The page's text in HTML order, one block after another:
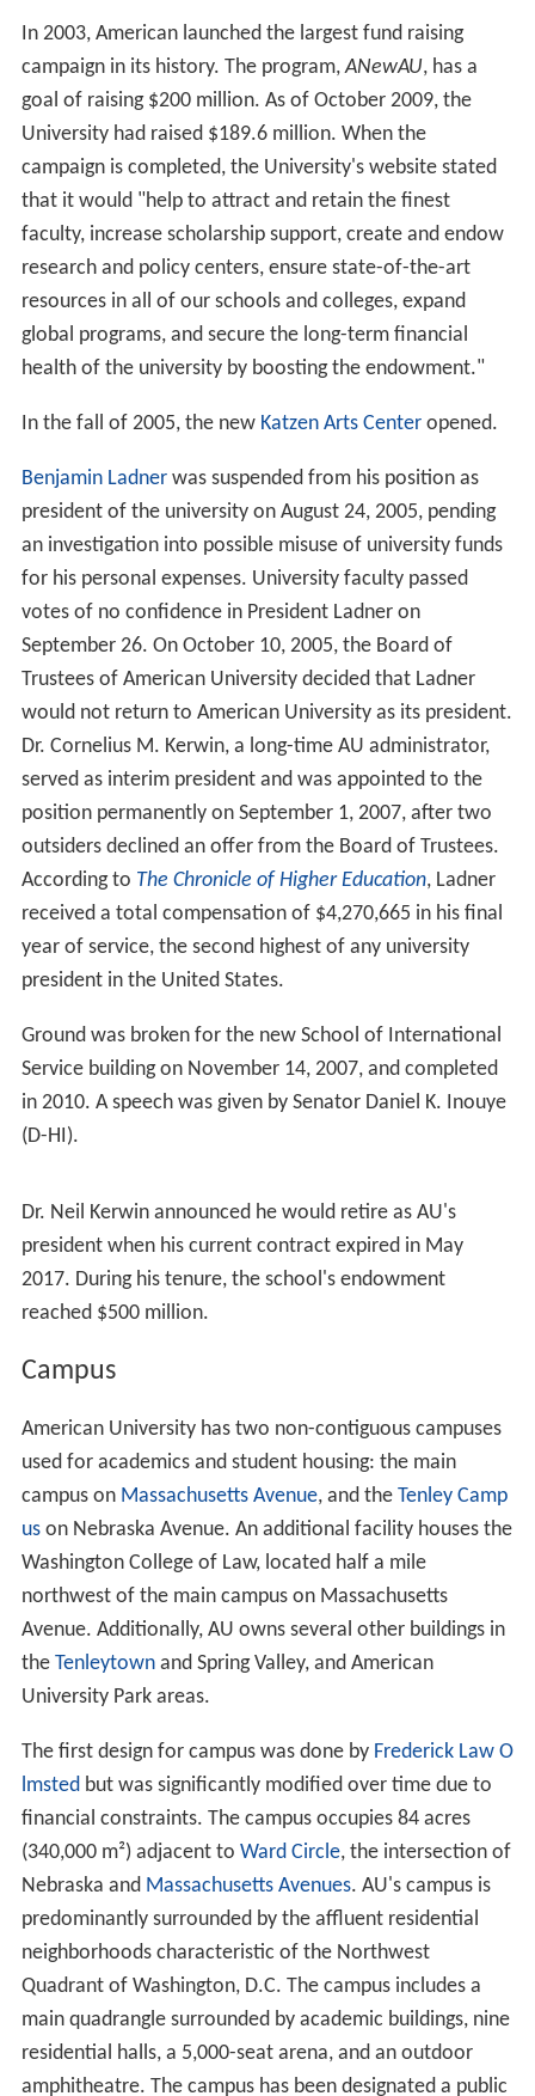
1990–present
The School of Communication became independent
from the College of Arts and Sciences in 1993.
In 1997, American University of Sharjah, the only
mirates
, signed a two-year contract with AU to provide
academic management, a contract which has since been
extended multiple times through August 2009. A team of
senior AU administrators relocated to Sharjah to assist
through the
In 2003, American launched the largest fund raising
campaign in its history. The program,ANewAU, has a
goal of raising $200 million. As of October 2009, the
University had raised $189.6 million. When the
campaign is completed, the University's website stated
that it would "help to attract and retain the finest
faculty, increase scholarship support, create and endow
research and policy centers, ensure state-of-the-art
global programs, and secure the long-term financial
health of the university by boosting the endowment."
In the fall of 2005, the newKatzen Arts Centeropened.
Benjamin Ladnerwas suspended from his position as
president of the university on August 24, 2005, pending
an investigation into possible misuse of university funds
for his personal expenses. University faculty passed
votes of no confidence in President Ladner on
September 26. On October 10, 2005, the Board of